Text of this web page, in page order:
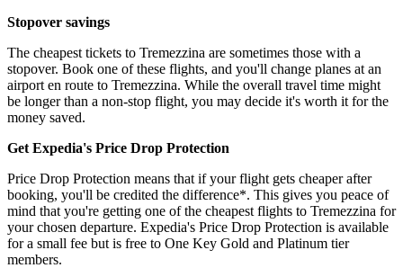
Stopover savings
The cheapest tickets to Tremezzina are sometimes those with a
stopover. Book one of these flights, and you'll change planes at an
airport en route to Tremezzina. While the overall travel time might
be longer than a non-stop flight, you may decide it's worth it for the
money saved.
Get Expedia's Price Drop Protection
Price Drop Protection means that if your flight gets cheaper after
booking, you'll be credited the difference*. This gives you peace of
mind that you're getting one of the cheapest flights to Tremezzina for
your chosen departure. Expedia's Price Drop Protection is available
for a small fee but is free to One Key Gold and Platinum tier
members.